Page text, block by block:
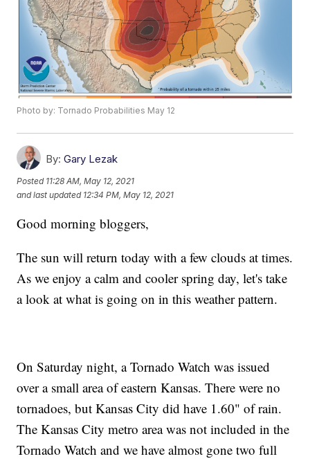
Photo by: Tornado Probabilities May 12
By: Gary Lezak
Posted 11:28 AM, May 12, 2021
and last updated 12:34 PM, May 12, 2021
Good morning bloggers,
The sun will return today with a few clouds at times.
As we enjoy a calm and cooler spring day, let's take
a look at what is going on in this weather pattern.
On Saturday night, a Tornado Watch was issued
over a small area of eastern Kansas. There were no
tornadoes, but Kansas City did have 1.60" of rain.
The Kansas City metro area was not included in the
Tornado Watch and we have almost gone two full